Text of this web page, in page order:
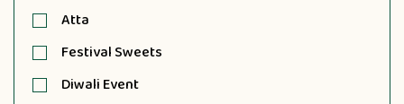
Atta
Festival Sweets
Diwali Event